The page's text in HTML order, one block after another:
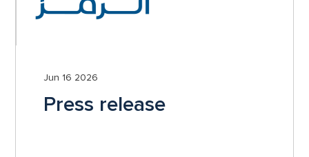
Jun 16 2026
Press release